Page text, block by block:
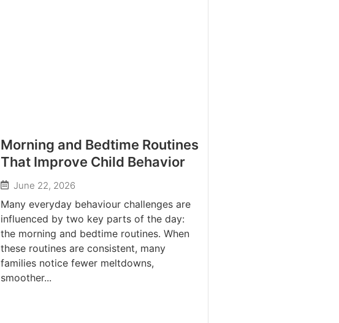
Morning and Bedtime Routines
That Improve Child Behavior
June 22, 2026
Many everyday behaviour challenges are
influenced by two key parts of the day:
the morning and bedtime routines. When
these routines are consistent, many
families notice fewer meltdowns,
smoother...